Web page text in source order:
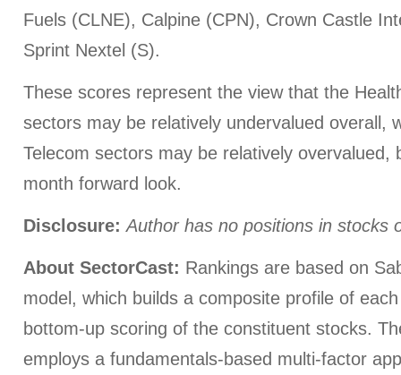
Fuels (CLNE), Calpine (CPN), Crown Castle
Sprint Nextel (S).
These scores represent the view that the
sectors may be relatively undervalued overall,
Telecom sectors may be relatively overvalued,
month forward look.
Disclosure: Author has no positions in stocks
About SectorCast: Rankings are based on
model, which builds a composite profile of
bottom-up scoring of the constituent stocks.
employs a fundamentals-based multi-factor